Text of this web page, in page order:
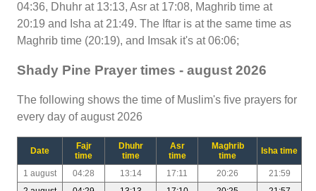
04:36, Dhuhr at 13:13, Asr at 17:08, Maghrib time at
20:19 and Isha at 21:49. The Iftar is at the same time as
Maghrib time (20:19), and Imsak it's at 06:06;
Shady Pine Prayer times - august 2026
The following shows the time of Muslim's five prayers for
every day of august 2026
Date
Fajr
time
Dhuhr
time
Asr
time
Maghrib
time
Isha time
1 august 04:28 13:14 17:11 20:26
21:59